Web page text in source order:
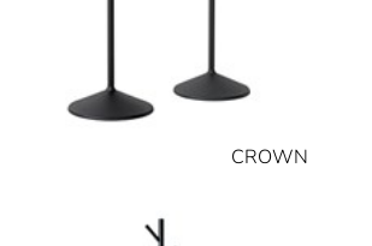
CROWN